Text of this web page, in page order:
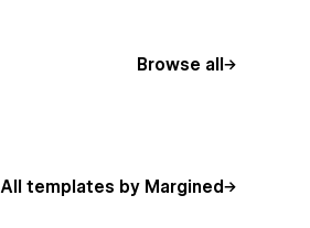
Browse all
All templates by Margined